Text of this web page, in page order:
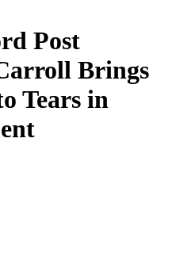
Post
Brings
Tears in